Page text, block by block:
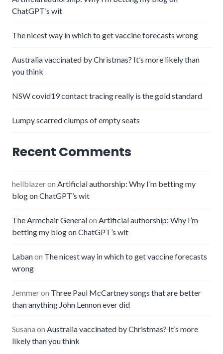
ChatGPT’s wit
The nicest way in which to get vaccine forecasts wrong
Australia vaccinated by Christmas? It’s more likely than
you think
NSW covid19 contact tracing really is the gold standard
Lumpy scarred clumps of empty seats
Recent Comments
hellblazeron Artificial authorship: Why I’m betting my
blog on ChatGPT’s wit
The Armchair Generalon Artificial authorship: Why I’m
betting my blog on ChatGPT’s wit
Labanon The nicest way in which to get vaccine forecasts
wrong
Jemmeron Three Paul McCartney songs that are better
than anything John Lennon ever did
Susana on Australia vaccinated by Christmas? It’s more
likely than you think